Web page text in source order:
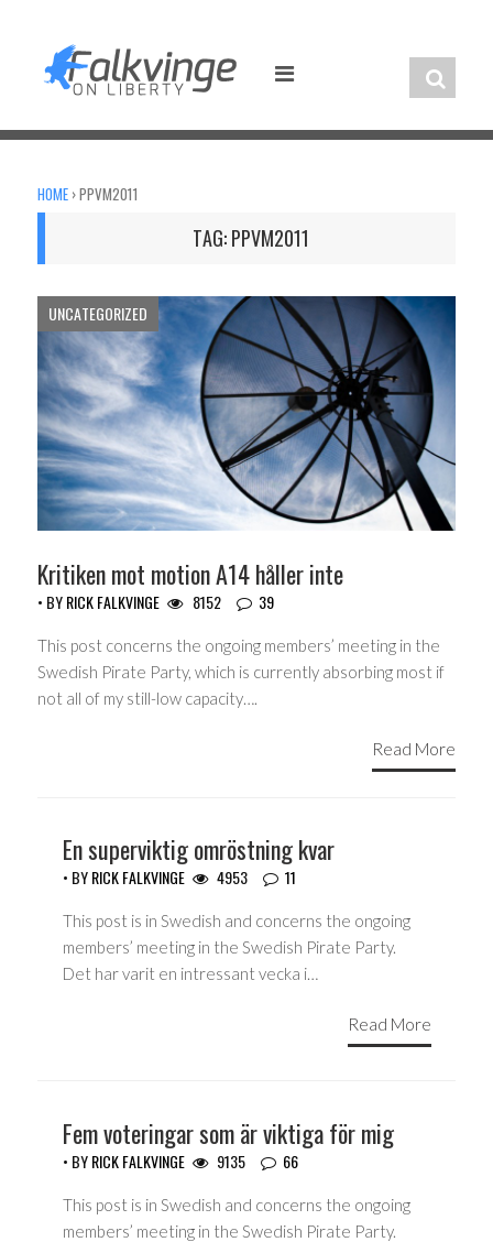
content
HOME ›PPVM2011
TAG:PPVM2011
UNCATEGORIZED
Kritiken mot motion A14 håller inte
• BYRICK FALKVINGE 8152 39
This post concerns the ongoing members’ meeting in the
Swedish Pirate Party, which is currently absorbing most if
not all of my still-low capacity….
Read More
En superviktig omröstning kvar
• BYRICK FALKVINGE 4953 11
This post is in Swedish and concerns the ongoing
members’ meeting in the Swedish Pirate Party.
Det har varit en intressant vecka i…
Read More
Fem voteringar som är viktiga för mig
• BYRICK FALKVINGE 9135 66
This post is in Swedish and concerns the ongoing
members’ meeting in the Swedish Pirate Party.